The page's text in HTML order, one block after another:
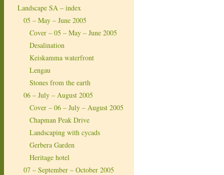
Landscape SA – index
05 – May – June 2005
Cover – 05 – May – June 2005
Desalination
Keiskamma waterfront
Lengau
Stones from the earth
06 – July – August 2005
Cover – 06 – July – August 2005
Chapman Peak Drive
Landscaping with cycads
Gerbera Garden
Heritage hotel
07 – September – October 2005